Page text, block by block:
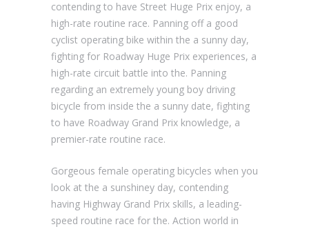
contending to have Street Huge Prix enjoy, a
high-rate routine race. Panning off a good
cyclist operating bike within the a sunny day,
fighting for Roadway Huge Prix experiences, a
high-rate circuit battle into the. Panning
regarding an extremely young boy driving
bicycle from inside the a sunny date, fighting
to have Roadway Grand Prix knowledge, a
premier-rate routine race.
Gorgeous female operating bicycles when you
look at the a sunshiney day, contending
having Highway Grand Prix skills, a leading-
speed routine race for the. Action world in